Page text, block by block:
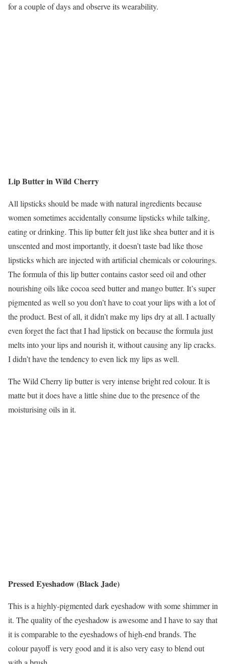
for a couple of days and observe its wearability.
Lip Butter in Wild Cherry
All lipsticks should be made with natural ingredients because
women sometimes accidentally consume lipsticks while talking,
eating or drinking. This lip butter felt just like shea butter and it is
unscented and most importantly, it doesn’t taste bad like those
lipsticks which are injected with artificial chemicals or colourings.
The formula of this lip butter contains castor seed oil and other
nourishing oils like cocoa seed butter and mango butter. It’s super
pigmented as well so you don’t have to coat your lips with a lot of
the product. Best of all, it didn’t make my lips dry at all. I actually
even forget the fact that I had lipstick on because the formula just
melts into your lips and nourish it, without causing any lip cracks.
I didn’t have the tendency to even lick my lips as well.
The Wild Cherry lip butter is very intense bright red colour. It is
matte but it does have a little shine due to the presence of the
moisturising oils in it.
Pressed Eyeshadow (Black Jade)
This is a highly-pigmented dark eyeshadow with some shimmer in
it. The quality of the eyeshadow is awesome and I have to say that
it is comparable to the eyeshadows of high-end brands. The
colour payoff is very good and it is also very easy to blend out